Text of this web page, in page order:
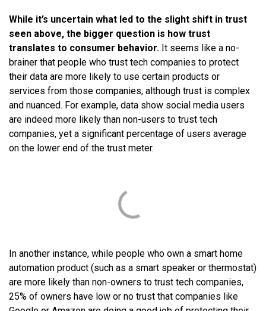
While it’s uncertain what led to the slight shift in trust
seen above, the bigger question is how trust
translates to consumer behavior. It seems like a no-
brainer that people who trust tech companies to protect
their data are more likely to use certain products or
services from those companies, although trust is complex
and nuanced. For example, data show social media users
are indeed more likely than non-users to trust tech
companies, yet a significant percentage of users average
on the lower end of the trust meter.
In another instance, while people who own a smart home
automation product (such as a smart speaker or thermostat)
are more likely than non-owners to trust tech companies,
25% of owners have low or no trust that companies like